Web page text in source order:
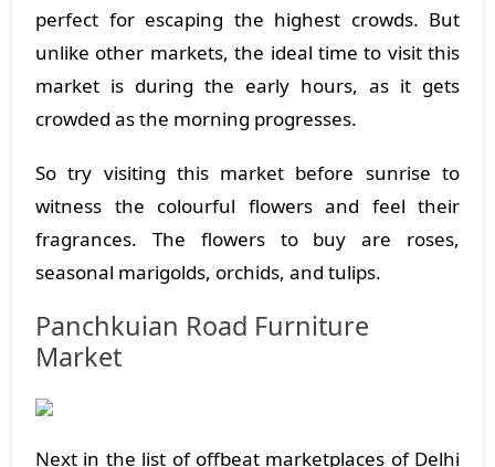
perfect for escaping the highest crowds. But
unlike other markets, the ideal time to visit this
market is during the early hours, as it gets
crowded as the morning progresses.
So try visiting this market before sunrise to
witness the colourful flowers and feel their
fragrances. The flowers to buy are roses,
seasonal marigolds, orchids, and tulips.
Panchkuian Road Furniture
Market
Next in the list of offbeat marketplaces of Delhi